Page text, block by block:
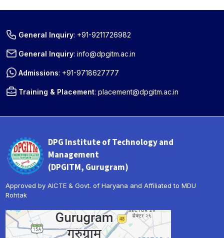
General Inquiry: +91-9211726982
General Inquiry:info@dpgitm.ac.in
Admissions: +91-9718627777
Training & Placement:placement@dpgitm.ac.in
DPG Institute of Technology and
Management
(DPGITM, Gurugram)
Approved by AICTE & Govt. of Haryana and Affiliated to MDU
Rohtak